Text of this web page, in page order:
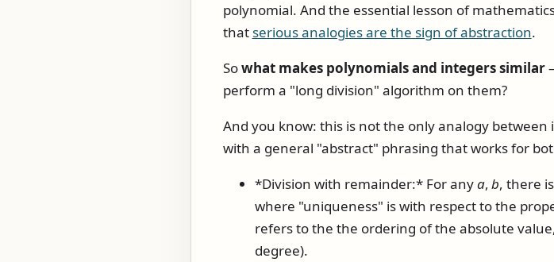
polynomial. And the essential lesson of
that serious analogies are the sign of abstraction.
Sowhat makes polynomials and integers similar
perform a "long division" algorithm on them?
And you know: this is not the only analogy
with a general "abstract" phrasing that works for
*Division with remainder:* For anya,b, there
where "uniqueness" is with respect to the
refers to the the ordering of the absolute
degree).